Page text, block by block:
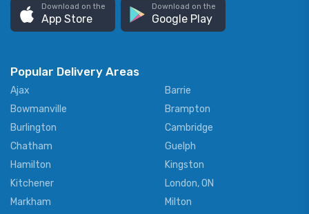
Download on the
App Store
Download on the
Google Play
Popular Delivery Areas
Ajax
Barrie
Bowmanville
Brampton
Burlington
Cambridge
Chatham
Guelph
Hamilton
Kingston
Kitchener
London, ON
Markham
Milton